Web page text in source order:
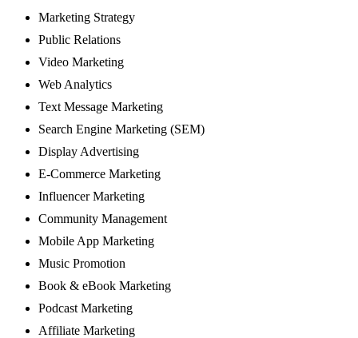
Marketing Strategy
Public Relations
Video Marketing
Web Analytics
Text Message Marketing
Search Engine Marketing (SEM)
Display Advertising
E-Commerce Marketing
Influencer Marketing
Community Management
Mobile App Marketing
Music Promotion
Book & eBook Marketing
Podcast Marketing
Affiliate Marketing